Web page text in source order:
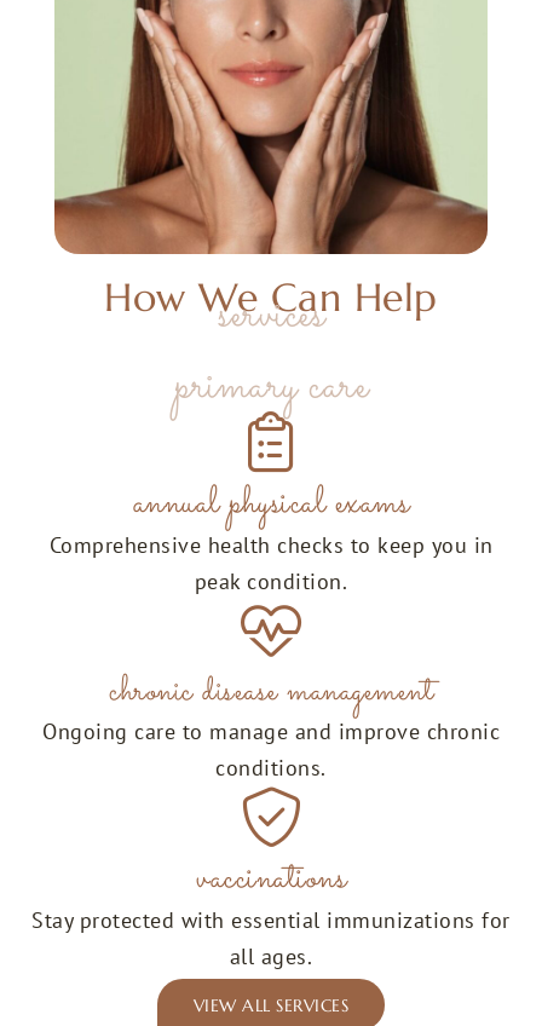
How We Can Help
services
primary care
annual physical exams
Comprehensive health checks to keep you in
peak condition.
chronic disease management
Ongoing care to manage and improve chronic
conditions.
vaccinations
Stay protected with essential immunizations for
all ages.
VIEW ALL SERVICES